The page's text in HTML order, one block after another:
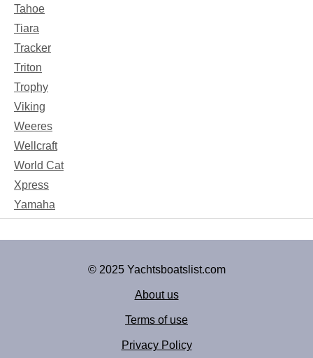
Tahoe
Tiara
Tracker
Triton
Trophy
Viking
Weeres
Wellcraft
World Cat
Xpress
Yamaha
© 2025 Yachtsboatslist.com
About us
Terms of use
Privacy Policy